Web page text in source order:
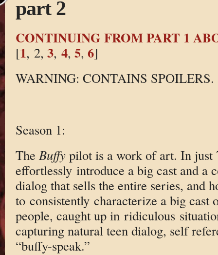
part 2
CONTINUING FROM PART 1
[1, 2, 3, 4, 5, 6]
WARNING: CONTAINS SPOILERS.
Season 1:
The Buffypilot is a work of art. In just
effortlessly introduce a big cast and a
dialog that sells the entire series, and
to consistently characterize a big cast
people, caught up in ridiculous
capturing natural teen dialog, self
“buffy-speak.”